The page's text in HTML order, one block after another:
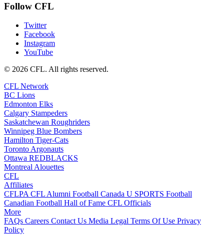
Follow CFL
Twitter
Facebook
Instagram
YouTube
© 2026 CFL. All rights reserved.
CFL Network
BC Lions
Edmonton Elks
Calgary Stampeders
Saskatchewan Roughriders
Winnipeg Blue Bombers
Hamilton Tiger-Cats
Toronto Argonauts
Ottawa REDBLACKS
Montreal Alouettes
CFL
Affiliates
CFLPA CFL Alumni Football Canada U SPORTS Football
Canadian Football Hall of Fame CFL Officials
More
FAQs Careers Contact Us Media Legal Terms Of Use Privacy
Policy